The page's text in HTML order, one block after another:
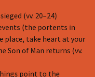
(vv. 20–24)
(the portents in
place, take heart at your
Son of Man returns (vv.
point to the